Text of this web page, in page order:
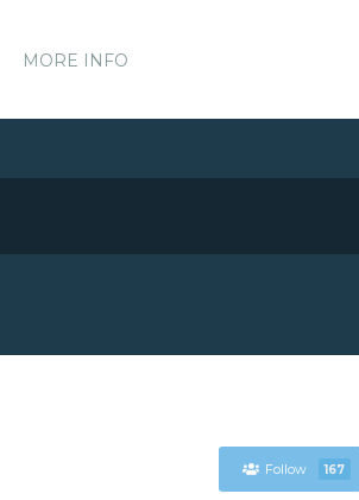
MORE INFO
Follow 167